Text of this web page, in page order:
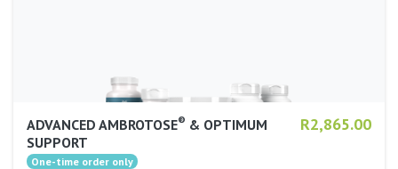
R2,865.00
ADVANCED AMBROTOSE® & OPTIMUM
SUPPORT